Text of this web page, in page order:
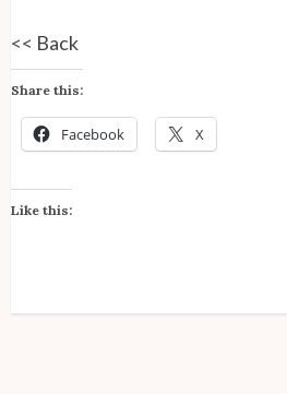
<< Back
Share this:
Facebook X
Like this: